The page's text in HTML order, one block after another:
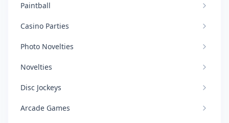
Paintball
Casino Parties
Photo Novelties
Novelties
Disc Jockeys
Arcade Games